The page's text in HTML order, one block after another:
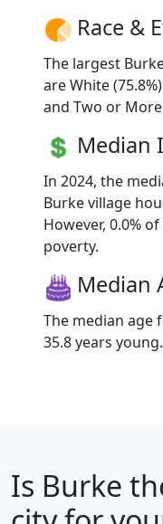
Race &
The largest
are White
and Two or More
Median
In 2024, the
Burke village
However, 0.0%
poverty.
Median
The median age
35.8 years young.
Is Burke